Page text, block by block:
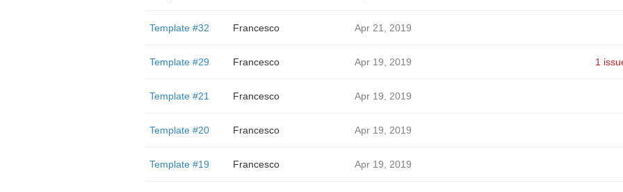
Template #32 Francesco Apr 21, 2019
Template #29 Francesco Apr 19, 2019 1
Template #21 Francesco Apr 19, 2019
Template #20 Francesco Apr 19, 2019
Template #19 Francesco Apr 19, 2019